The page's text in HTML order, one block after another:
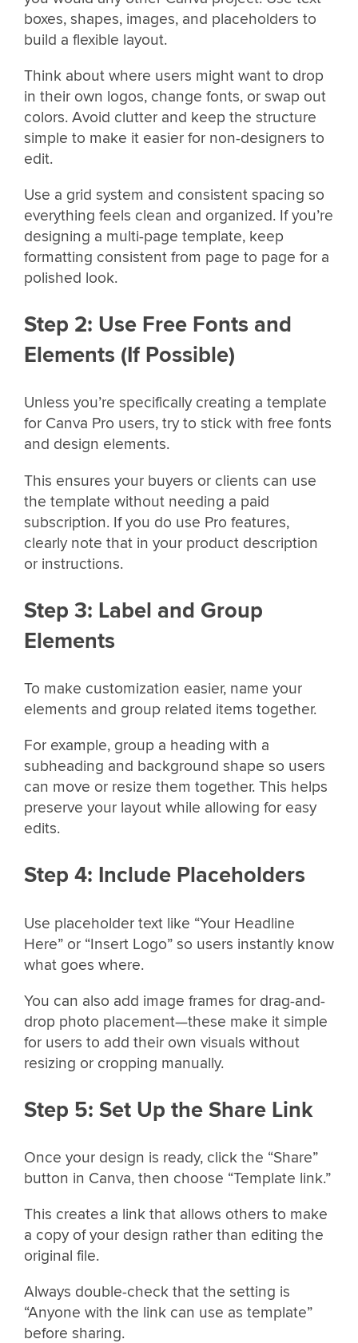
boxes, shapes, images, and placeholders to
build a flexible layout.
Think about where users might want to drop
in their own logos, change fonts, or swap out
colors. Avoid clutter and keep the structure
simple to make it easier for non-designers to
edit.
Use a grid system and consistent spacing so
everything feels clean and organized. If you’re
designing a multi-page template, keep
formatting consistent from page to page for a
polished look.
Step 2: Use Free Fonts and
Elements (If Possible)
Unless you’re specifically creating a template
for Canva Pro users, try to stick with free fonts
and design elements.
This ensures your buyers or clients can use
the template without needing a paid
subscription. If you do use Pro features,
clearly note that in your product description
or instructions.
Step 3: Label and Group
Elements
To make customization easier, name your
elements and group related items together.
For example, group a heading with a
subheading and background shape so users
can move or resize them together. This helps
preserve your layout while allowing for easy
edits.
Step 4: Include Placeholders
Use placeholder text like “Your Headline
Here” or “Insert Logo” so users instantly know
what goes where.
You can also add image frames for drag-and-
drop photo placement—these make it simple
for users to add their own visuals without
resizing or cropping manually.
Step 5: Set Up the Share Link
Once your design is ready, click the “Share”
button in Canva, then choose “Template link.”
This creates a link that allows others to make
a copy of your design rather than editing the
original file.
Always double-check that the setting is
“Anyone with the link can use as template”
before sharing.